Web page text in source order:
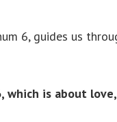
6, guides us
which is about